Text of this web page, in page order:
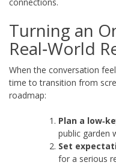
Turning an
Real‑World
When the conversation
time to transition from
roadmap:
Plan a
public garden
Set
for a serious